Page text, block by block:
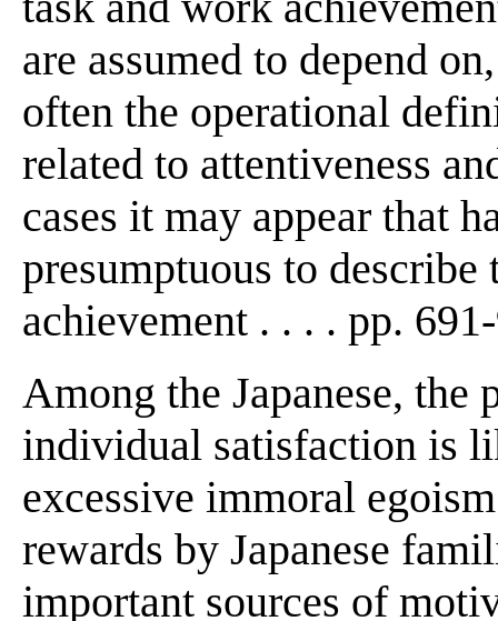
are assumed to depend
often the operational
related to attentiveness
cases it may appear that
presumptuous to describe
achievement . . . . pp.
Among the Japanese,
individual satisfaction is
excessive immoral
rewards by Japanese
important sources of